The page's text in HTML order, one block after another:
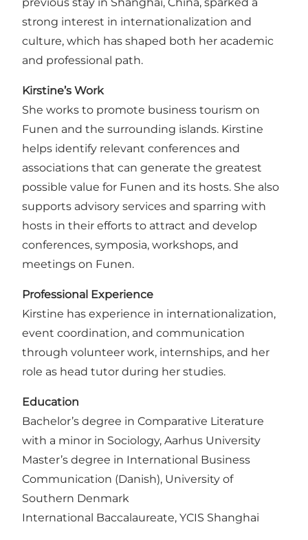
strong interest in internationalization and
culture, which has shaped both her academic
and professional path.
Kirstine’s Work
She works to promote business tourism on
Funen and the surrounding islands. Kirstine
helps identify relevant conferences and
associations that can generate the greatest
possible value for Funen and its hosts. She also
supports advisory services and sparring with
hosts in their efforts to attract and develop
conferences, symposia, workshops, and
meetings on Funen.
Professional Experience
Kirstine has experience in internationalization,
event coordination, and communication
through volunteer work, internships, and her
role as head tutor during her studies.
Education
Bachelor’s degree in Comparative Literature
with a minor in Sociology, Aarhus University
Master’s degree in International Business
Communication (Danish), University of
Southern Denmark
International Baccalaureate, YCIS Shanghai